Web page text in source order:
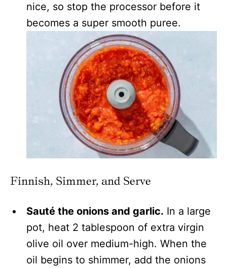
nice, so stop the processor before it
becomes a super smooth puree.
Finnish, Simmer, and Serve
Sauté the onions and garlic. In a large
pot, heat 2 tablespoon of extra virgin
olive oil over medium-high. When the
oil begins to shimmer, add the onions